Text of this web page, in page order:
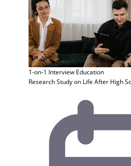
1-on-1 Interview Education
Research Study on Life After High